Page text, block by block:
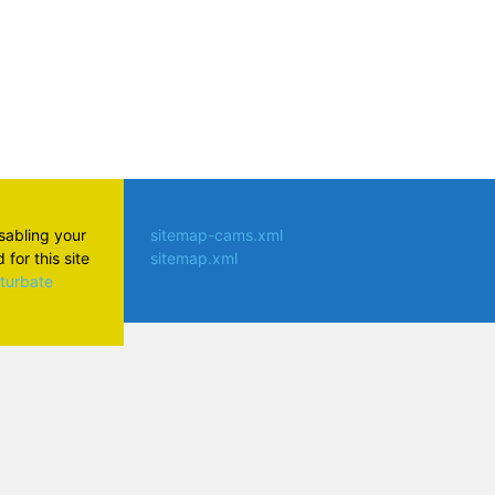
your
for this site
sitemap-cams.xml
sitemap.xml